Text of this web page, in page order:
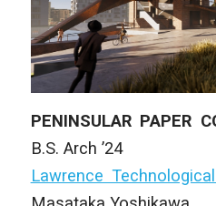
PENINSULAR PAPER
B.S. Arch ’24
Lawrence